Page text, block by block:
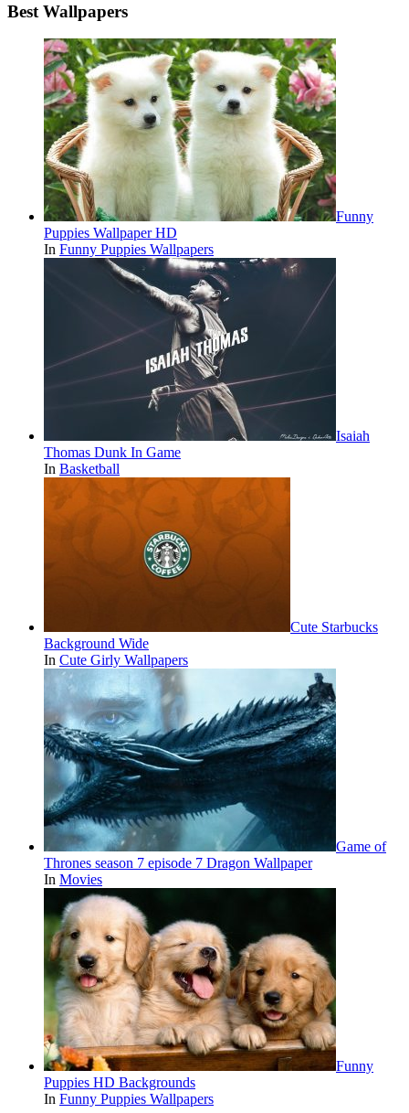
Best Wallpapers
Funny
Puppies Wallpaper HD
In Funny Puppies Wallpapers
Isaiah
Thomas Dunk In Game
In Basketball
Cute Starbucks
Background Wide
In Cute Girly Wallpapers
Game of
Thrones season 7 episode 7 Dragon Wallpaper
In Movies
Funny
Puppies HD Backgrounds
In Funny Puppies Wallpapers